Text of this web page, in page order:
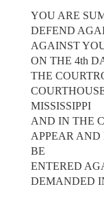
YOU ARE
DEFEND
AGAINST
ON THE 4th
THE
MISSISSIPPI
AND IN THE
APPEAR
BE
ENTERED
DEMANDED